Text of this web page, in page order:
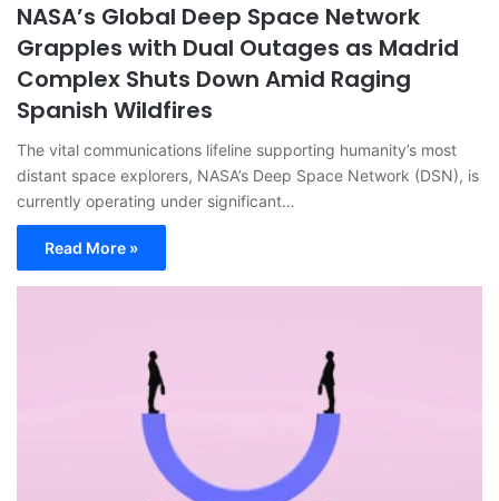
NASA’s Global Deep Space Network
Grapples with Dual Outages as Madrid
Complex Shuts Down Amid Raging
Spanish Wildfires
The vital communications lifeline supporting humanity’s most
distant space explorers, NASA’s Deep Space Network (DSN), is
currently operating under significant…
Read More »